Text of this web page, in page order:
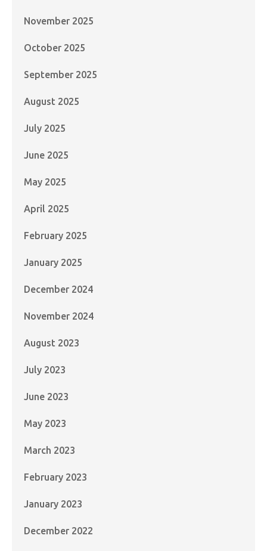
November 2025
October 2025
September 2025
August 2025
July 2025
June 2025
May 2025
April 2025
February 2025
January 2025
December 2024
November 2024
August 2023
July 2023
June 2023
May 2023
March 2023
February 2023
January 2023
December 2022